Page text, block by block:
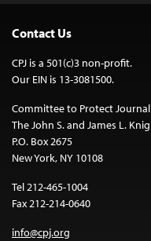
Contact Us
CPJ is a 501(c)3 non-profit.
Our EIN is 13-3081500.
Committee to Protect
The John S. and James L.
P.O. Box 2675
New York, NY 10108
Tel 212-465-1004
Fax 212-214-0640
info@cpj.org